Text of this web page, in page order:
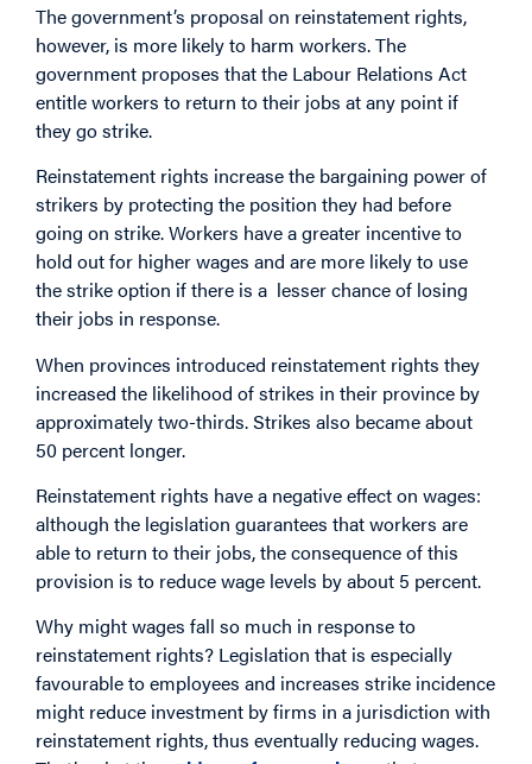
The government’s proposal on reinstatement rights,
however, is more likely to harm workers. The
government proposes that the Labour Relations Act
entitle workers to return to their jobs at any point if
they go strike.
Reinstatement rights increase the bargaining power of
strikers by protecting the position they had before
going on strike. Workers have a greater incentive to
hold out for higher wages and are more likely to use
the strike option if there is a lesser chance of losing
their jobs in response.
When provinces introduced reinstatement rights they
increased the likelihood of strikes in their province by
approximately two-thirds. Strikes also became about
50 percent longer.
Reinstatement rights have a negative effect on wages:
although the legislation guarantees that workers are
able to return to their jobs, the consequence of this
provision is to reduce wage levels by about 5 percent.
Why might wages fall so much in response to
reinstatement rights? Legislation that is especially
favourable to employees and increases strike incidence
might reduce investment by firms in a jurisdiction with
reinstatement rights, thus eventually reducing wages.